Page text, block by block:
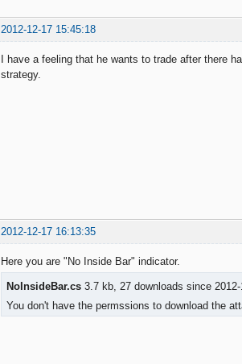
2012-12-17 15:45:18
I have a feeling that he wants to trade after there
strategy.
2012-12-17 16:13:35
Here you are "No Inside Bar" indicator.
NoInsideBar.cs 3.7 kb, 27 downloads since 2012-
You don't have the permssions to download the